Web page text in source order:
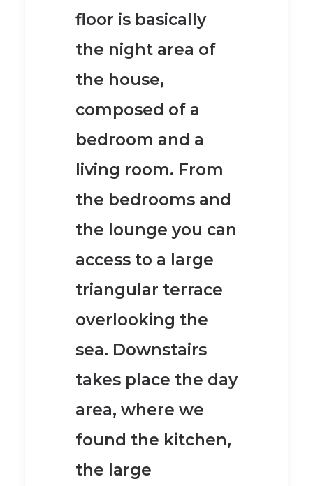
floor is basically
the night area of
the house,
composed of a
bedroom and a
living room. From
the bedrooms and
the lounge you can
access to a large
triangular terrace
overlooking the
sea. Downstairs
takes place the day
area, where we
found the kitchen,
the large